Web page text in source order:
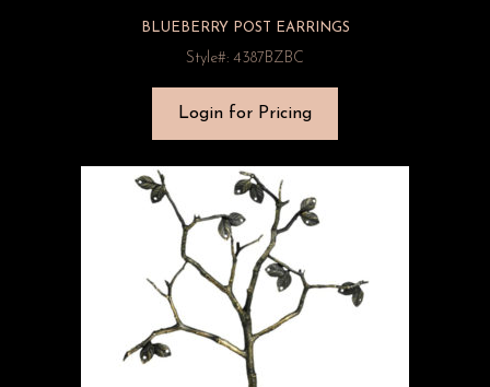
BLUEBERRY POST EARRINGS
Style#: 4387BZBC
Login for Pricing